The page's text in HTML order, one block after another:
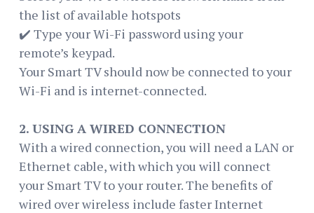
the list of available hotspots
✔️ Type your Wi-Fi password using your
remote’s keypad.
Your Smart TV should now be connected to your
Wi-Fi and is internet-connected.
2. USING A WIRED CONNECTION
With a wired connection, you will need a LAN or
Ethernet cable, with which you will connect
your Smart TV to your router. The benefits of
wired over wireless include faster Internet